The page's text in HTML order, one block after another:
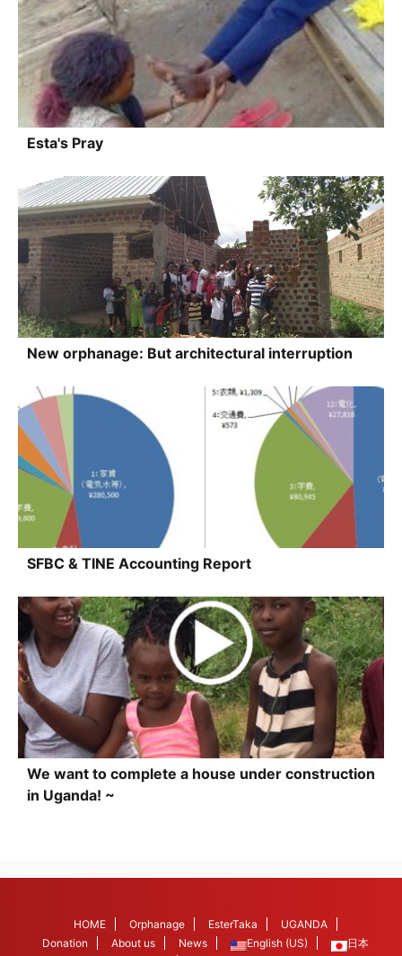
Esta's Pray
New orphanage: But architectural interruption
SFBC & TINE Accounting Report
We want to complete a house under construction
in Uganda! ~
HOME Orphanage EsterTaka
UGANDA
Donation
About us News English (US)
日本